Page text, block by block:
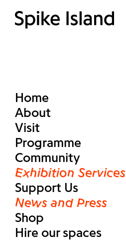
Home
About
Visit
Programme
Community
Exhibition Services
Support Us
News and Press
Shop
Hire our spaces